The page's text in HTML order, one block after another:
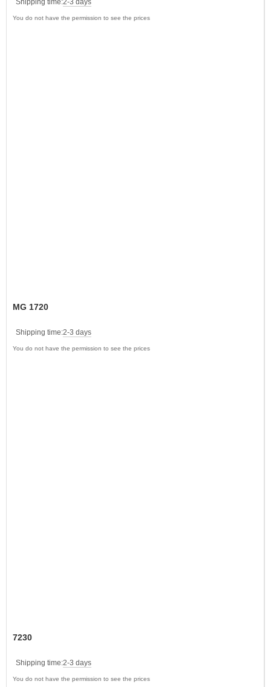
Shipping time:2-3 days
You do not have the permission to see the prices
MG 1720
Shipping time:2-3 days
You do not have the permission to see the prices
7230
Shipping time:2-3 days
You do not have the permission to see the prices